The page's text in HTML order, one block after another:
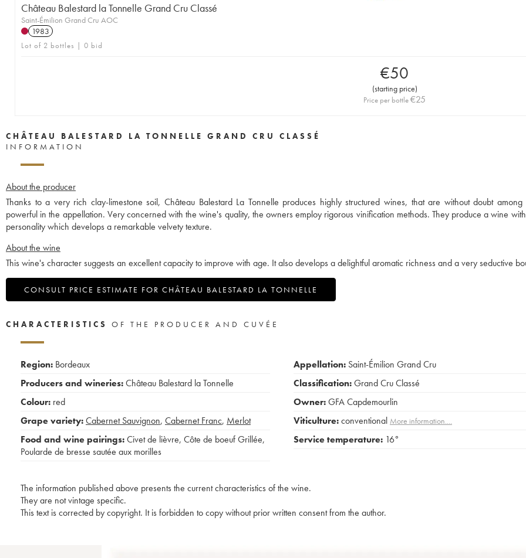
Château Balestard la Tonnelle Grand Cru Classé
Saint-Émilion Grand Cru AOC
1983
Lot of 2 bottles | 0 bid
€50
(starting price)
Price per bottle€25
CHÂTEAU BALESTARD LA TONNELLE GRAND CRU CLASSÉ
INFORMATION
About the producer
Thanks to a very rich clay-limestone soil, Château Balestard La Tonnelle produces highly structured wines, that are without doubt among
powerful in the appellation. Very concerned with the wine's quality, the owners employ rigorous vinification methods. They produce a wine
personality which develops a remarkable velvety texture.
About the wine
This wine's character suggests an excellent capacity to improve with age. It also develops a delightful aromatic richness and a very seductive
CONSULT PRICE ESTIMATE FOR CHÂTEAU BALESTARD LA TONNELLE
CHARACTERISTICS OF THE PRODUCER AND CUVÉE
Region: Bordeaux
Producers and wineries:Château Balestard la Tonnelle
Colour: red
Grape variety:Cabernet Sauvignon, Cabernet Franc, Merlot
Food and wine pairings:Civet de lièvre, Côte de boeuf Grillée,
Poularde de bresse sautée aux morilles
Appellation: Saint-Émilion Grand Cru
Classification:Grand Cru Classé
Owner:GFA Capdemourlin
Viticulture:conventional More information....
Service temperature: 16°
The information published above presents the current characteristics of the wine.
They are not vintage specific.
This text is corrected by copyright. It is forbidden to copy without prior written consent from the author.